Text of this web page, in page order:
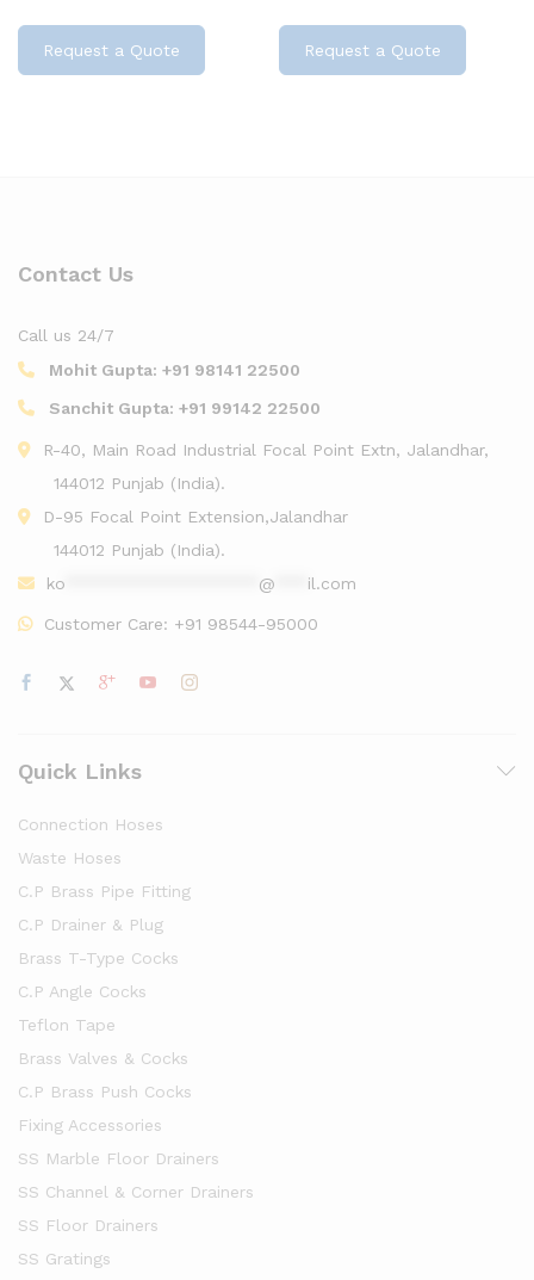
Request a Quote Request a Quote
Contact Us
Call us 24/7
Mohit Gupta: +91 98141 22500
Sanchit Gupta: +91 99142 22500
R-40, Main Road Industrial Focal Point Extn, Jalandhar,
144012 Punjab (India).
D-95 Focal Point Extension,Jalandhar
144012 Punjab (India).
ko
@ il.com
Customer Care: +91 98544-95000
Quick Links
Connection Hoses
Waste Hoses
C.P Brass Pipe Fitting
C.P Drainer & Plug
Brass T-Type Cocks
C.P Angle Cocks
Teflon Tape
Brass Valves & Cocks
C.P Brass Push Cocks
Fixing Accessories
SS Marble Floor Drainers
SS Channel & Corner Drainers
SS Floor Drainers
SS Gratings